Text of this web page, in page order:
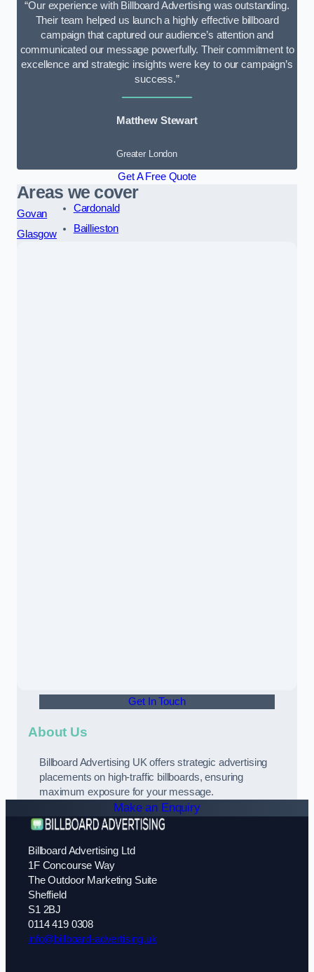
“Our experience with Billboard Advertising was outstanding.
Their team helped us launch a highly effective billboard
campaign that captured our audience’s attention and
communicated our message powerfully. Their commitment to
excellence and strategic insights were key to our campaign’s
success.”
Matthew Stewart
Greater London
Get A Free Quote
Areas we cover
Govan
Glasgow
Cardonald
Baillieston
Get In Touch
About Us
Billboard Advertising UK offers strategic advertising
placements on high-traffic billboards, ensuring
maximum exposure for your message.
Make an Enquiry
Billboard Advertising Ltd
1F Concourse Way
The Outdoor Marketing Suite
Sheffield
S1 2BJ
0114 419 0308
info@billboard-advertising.uk